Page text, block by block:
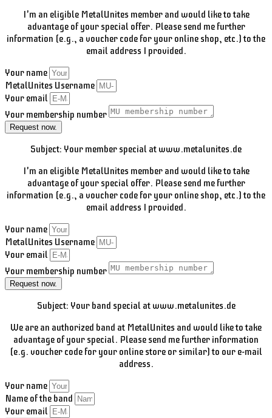
I'm an eligible MetalUnites member and would like to take
advantage of your special offer. Please send me further
information (e.g., a voucher code for your online shop, etc.) to the
email address I provided.
Your name
MetalUnites Username
Your email
Your membership number
Request now.
Subject: Your member special at www.metalunites.de
I'm an eligible MetalUnites member and would like to take
advantage of your special offer. Please send me further
information (e.g., a voucher code for your online shop, etc.) to the
email address I provided.
Your name
MetalUnites Username
Your email
Your membership number
Request now.
Subject: Your band special at www.metalunites.de
We are an authorized band at MetalUnites and would like to take
advantage of your special. Please send me further information
(e.g. voucher code for your online store or similar) to our e-mail
address.
Your name
Name of the band
Your email